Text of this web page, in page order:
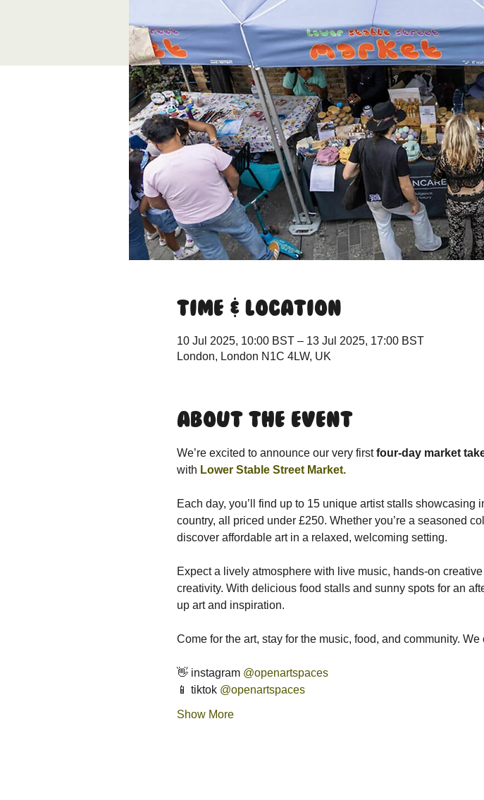
Time & Location
10 Jul 2025, 10:00 BST – 13 Jul 2025, 17:00 BST
London, London N1C 4LW, UK
About the event
We’re excited to announce our very first four-day market
with Lower Stable Street Market.
Each day, you’ll find up to 15 unique artist stalls
country, all priced under £250. Whether you’re a seasoned
discover affordable art in a relaxed, welcoming setting.
Expect a lively atmosphere with live music, hands-on
creativity. With delicious food stalls and sunny spots for an
up art and inspiration.
Come for the art, stay for the music, food, and community. We
👋 instagram @openartspaces
📱 tiktok @openartspaces
Show More